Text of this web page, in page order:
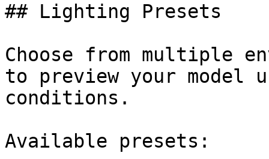
## Lighting Presets
Choose from multiple
to preview your
conditions.
Available presets: